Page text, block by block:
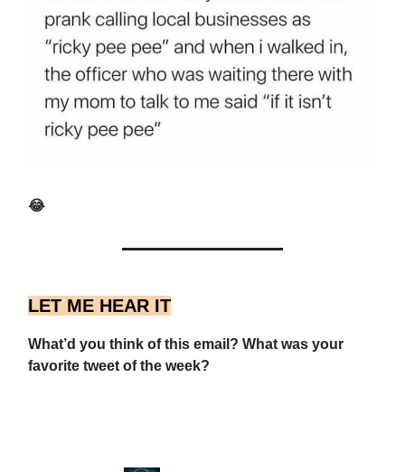
😂
LET ME HEAR IT
What’d you think of this email? What was your
favorite tweet of the week?